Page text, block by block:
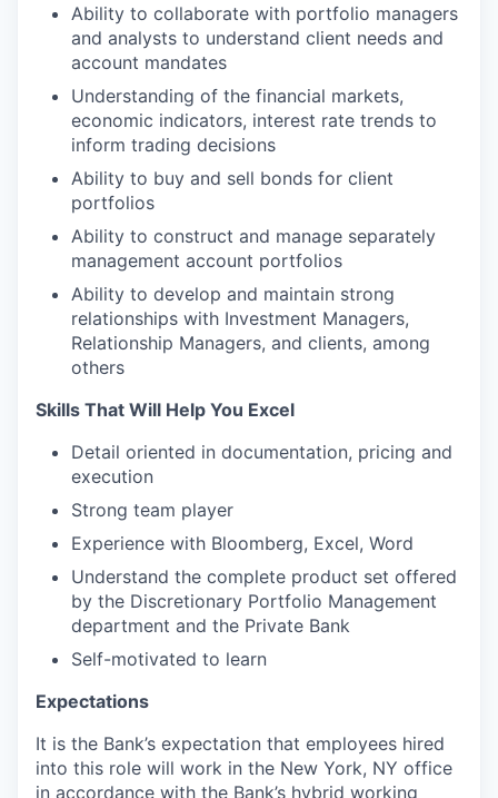
Ability to collaborate with portfolio managers
and analysts to understand client needs and
account mandates
Understanding of the financial markets,
economic indicators, interest rate trends to
inform trading decisions
Ability to buy and sell bonds for client
portfolios
Ability to construct and manage separately
management account portfolios
Ability to develop and maintain strong
relationships with Investment Managers,
Relationship Managers, and clients, among
others
Skills That Will Help You Excel
Detail oriented in documentation, pricing and
execution
Strong team player
Experience with Bloomberg, Excel, Word
Understand the complete product set offered
by the Discretionary Portfolio Management
department and the Private Bank
Self-motivated to learn
Expectations
It is the Bank’s expectation that employees hired
into this role will work in the New York, NY office
in accordance with the Bank’s hybrid working